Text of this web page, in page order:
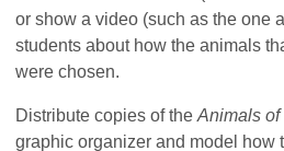
or show a video (such as the one
students about how the animals
were chosen.
Distribute copies of theAnimals
graphic organizer and model how